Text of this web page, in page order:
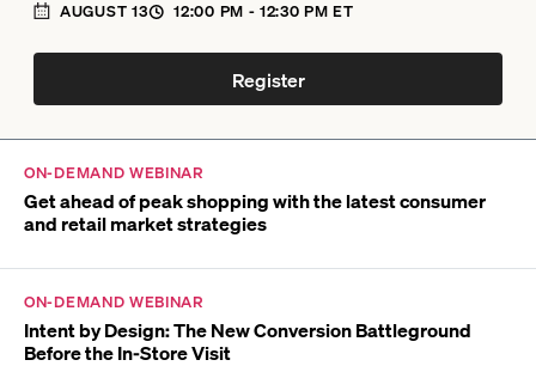
AUGUST 13 12:00 PM - 12:30 PM ET
Register
ON-DEMAND WEBINAR
Get ahead of peak shopping with the latest consumer
and retail market strategies
ON-DEMAND WEBINAR
Intent by Design: The New Conversion Battleground
Before the In-Store Visit